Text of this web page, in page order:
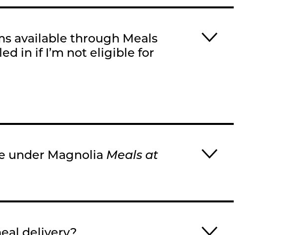
available through Meals
in if I’m not eligible for
under Magnolia Meals at